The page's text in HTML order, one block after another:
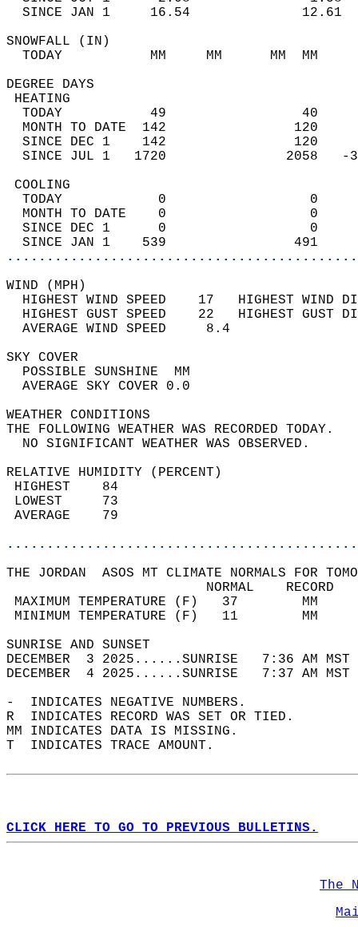
SINCE JAN 1     16.54
TODAY           MM     MM
DEGREE
TODAY           49
MONTH TO DATE  142
SINCE DEC 1    142
SINCE JUL 1   1720
TODAY            0
MONTH TO DATE    0
SINCE DEC 1      0
SINCE JAN 1    539
WIND
HIGHEST WIND SPEED    17   HIGHEST
HIGHEST GUST SPEED    22   HIGHEST
AVERAGE WIND
SKY
POSSIBLE
AVERAGE SKY
WEATHER
THE FOLLOWING WEATHER
NO SIGNIFICANT
RELATIVE HUMIDITY (PERCENT)
THE JORDAN  ASOS MT CLIMATE NORMALS FOR
MAXIMUM TEMPERATURE
MINIMUM TEMPERATURE
SUNRISE
DECEMBER  3 2025......SUNRISE   7:36 AM
DECEMBER  4 2025......SUNRISE   7:37 AM
-  INDICATES NEGATIVE NUMBERS.
R  INDICATES RECORD WAS SET OR TIED.
MM INDICATES DATA IS MISSING.
T  INDICATES TRACE AMOUNT.
CLICK HERE TO GO TO PREVIOUS BULLETINS.
The